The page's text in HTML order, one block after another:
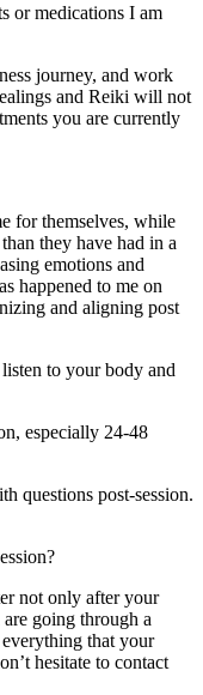
or medications I am
journey, and work
and Reiki will not
you are currently
for themselves, while
they have had in a
emotions and
happened to me on
and aligning post
to your body and
especially 24-48
questions post-session.
not only after your
going through a
that your
hesitate to contact